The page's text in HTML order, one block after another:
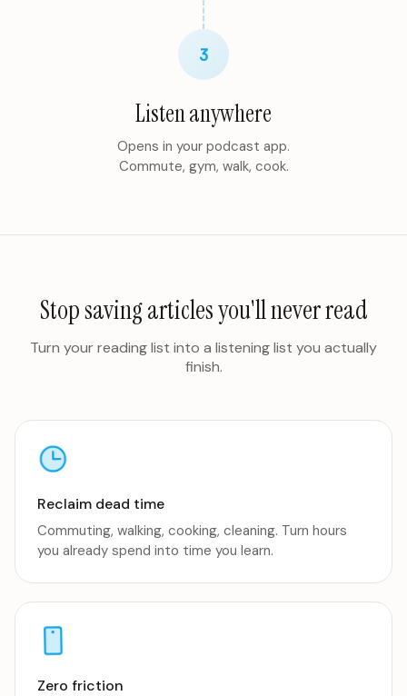
3
Listen anywhere
Opens in your podcast app.
Commute, gym, walk, cook.
Stop saving articles you'll never read
Turn your reading list into a listening list you actually
finish.
Reclaim dead time
Commuting, walking, cooking, cleaning. Turn hours
you already spend into time you learn.
Zero friction